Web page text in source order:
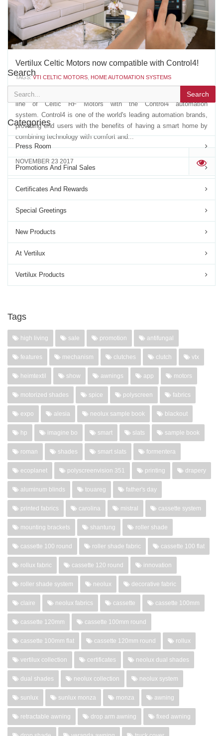
Vertilux Celtic Motors now compatible with Control4!
TAGS:VTI CELTIC MOTORS HOME AUTOMATION SYSTEMS
Vertilux has now the driver that allows the integration of our entire
line of Celtic RF Motors with the Control4 automation
system. Control4 is one of the world's leading automation brands,
providing end users with the benefits of having a smart home by
combining technology with comfort and...
NOVEMBER 23 2017 '
Search
Search
Categories
Press Room
Promotions And Final Sales
Certificates And Rewards
Special Greetings
New Products
At Vertilux
Vertilux Products
Tags
high living sale promotion antifungal
features mechanism clutches clutch vtx
heimtextil show awnings app motors
motorized shades spice polyscreen fabrics
expo alesia neolux sample book blackout
hp imagine bo smart slats sample book
roman shades smart slats formentera
ecoplanet polyscreenvision 351 printing drapery
aluminum blinds touareg father's day
printed fabrics carolina mistral cassette system
mounting brackets shantung roller shade
cassette 100 round roller shade fabric cassette 100 flat
rollux fabric cassette 120 round innovation
roller shade system neolux decorative fabric
claire neolux fabrics cassette cassette 100mm
cassette 120mm cassette 100mm round
cassette 100mm flat cassette 120mm round rollux
vertilux collection certificates neolux dual shades
dual shades neolux collection neolux system
sunlux sunlux monza monza awning
retractable awning drop arm awning fixed awning